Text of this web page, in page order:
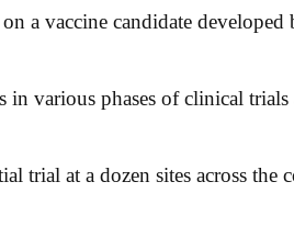
a vaccine candidate developed
in various phases of clinical trials
trial at a dozen sites across the